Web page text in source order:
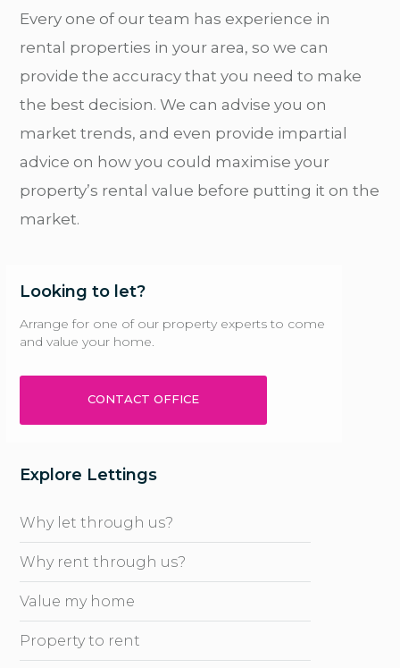
Every one of our team has experience in
rental properties in your area, so we can
provide the accuracy that you need to make
the best decision. We can advise you on
market trends, and even provide impartial
advice on how you could maximise your
property’s rental value before putting it on the
market.
Looking to let?
Arrange for one of our property experts to come
and value your home.
CONTACT OFFICE
Explore Lettings
Why let through us?
Why rent through us?
Value my home
Property to rent